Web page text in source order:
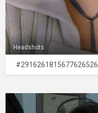
Headshots
#2916261815677626526